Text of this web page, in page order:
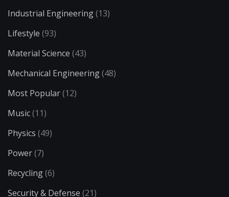
Industrial Engineering(13)
Lifestyle (93)
Material Science (43)
Mechanical Engineering(48)
Most Popular(12)
Music(11)
Physics (49)
Power(7)
Recycling(6)
Security & Defense (21)